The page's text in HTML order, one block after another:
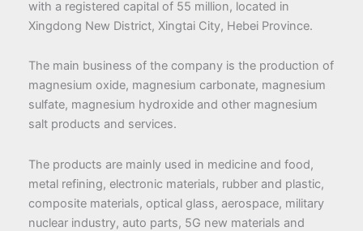
with a registered capital of 55 million, located in
Xingdong New District, Xingtai City, Hebei Province.
The main business of the company is the production of
magnesium oxide, magnesium carbonate, magnesium
sulfate, magnesium hydroxide and other magnesium
salt products and services.
The products are mainly used in medicine and food,
metal refining, electronic materials, rubber and plastic,
composite materials, optical glass, aerospace, military
nuclear industry, auto parts, 5G new materials and